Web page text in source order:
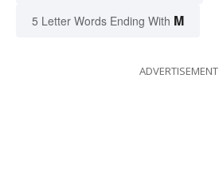
5 Letter Words Ending With M
ADVERTISEMENT